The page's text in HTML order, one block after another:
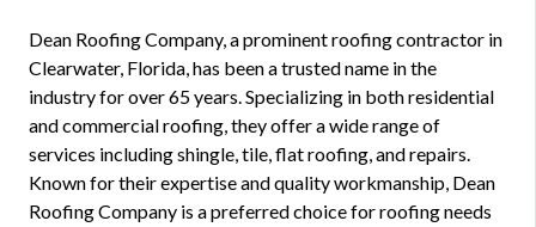
Dean Roofing Company, a prominent roofing contractor in
Clearwater, Florida, has been a trusted name in the
industry for over 65 years. Specializing in both residential
and commercial roofing, they offer a wide range of
services including shingle, tile, flat roofing, and repairs.
Known for their expertise and quality workmanship, Dean
Roofing Company is a preferred choice for roofing needs